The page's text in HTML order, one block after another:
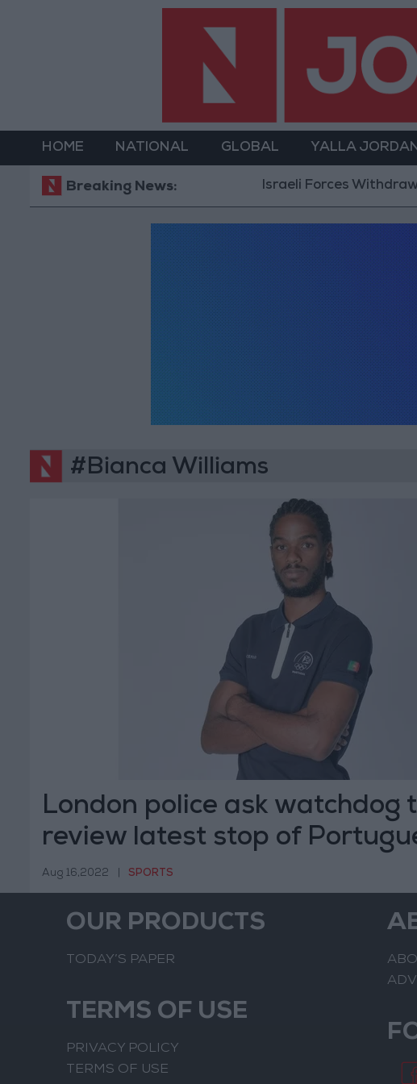
HOME NATIONAL GLOBAL YALLA
Breaking News: Israeli Forces Withdraw
#Bianca Williams
London police ask watchdog
review latest stop of
sprinter
Aug 16,2022 SPORTS
OUR PRODUCTS
TODAY’S PAPER
TERMS OF USE
PRIVACY POLICY
TERMS OF USE